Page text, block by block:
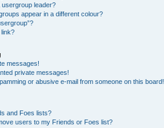
usergroup leader?
appear in a different colour?
link?
messages!
private messages!
or abusive e-mail from someone on this board!
and Foes lists?
users to my Friends or Foes list?